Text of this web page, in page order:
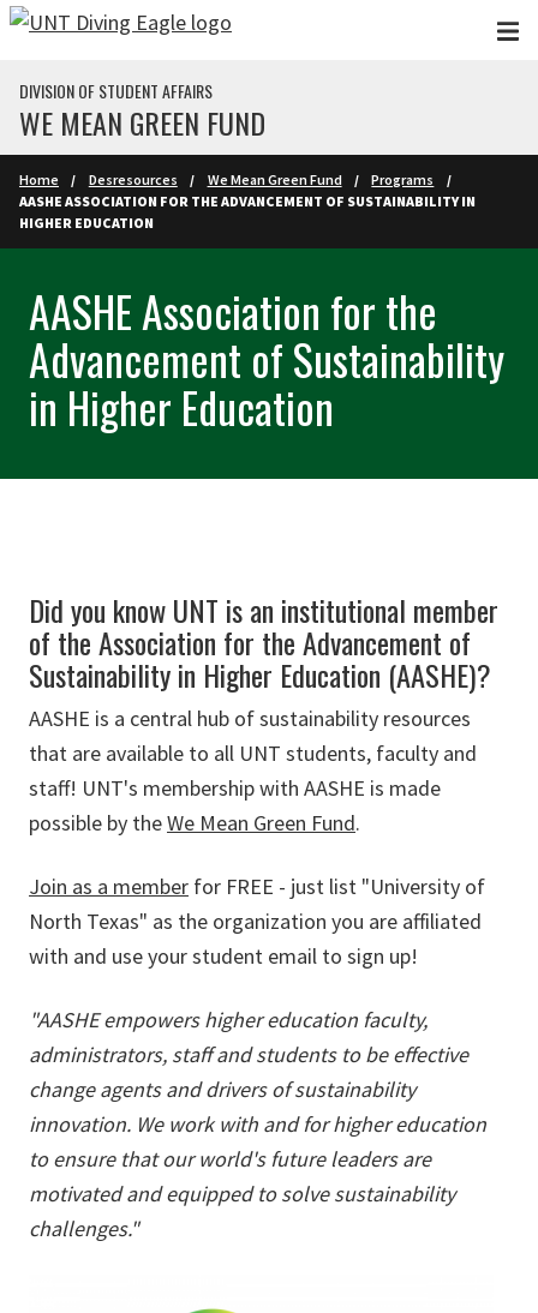
Skip to main content
DIVISION OF STUDENT AFFAIRS
WE MEAN GREEN FUND
Home Desresources We Mean Green Fund
Programs
AASHE ASSOCIATION FOR THE ADVANCEMENT OF SUSTAINABILITY IN
HIGHER EDUCATION
AASHE Association for the
Advancement of Sustainability
in Higher Education
Did you know UNT is an institutional member
of the Association for the Advancement of
Sustainability in Higher Education (AASHE)?
AASHE is a central hub of sustainability resources
that are available to all UNT students, faculty and
staff! UNT's membership with AASHE is made
possible by theWe Mean Green Fund.
Join as a member for FREE - just list "University of
North Texas" as the organization you are affiliated
with and use your student email to sign up!
"AASHE empowers higher education faculty,
administrators, staff and students to be effective
change agents and drivers of sustainability
innovation. We work with and for higher education
to ensure that our world's future leaders are
motivated and equipped to solve sustainability
challenges."